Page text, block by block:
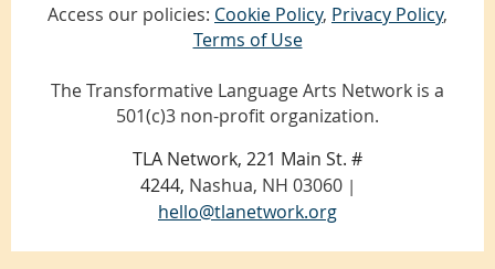
Access our policies: Cookie Policy, Privacy Policy,
Terms of Use
The Transformative Language Arts Network is a
501(c)3 non-profit organization.
TLA Network, 221 Main St. #
4244, Nashua, NH 03060 |
hello@tlanetwork.org